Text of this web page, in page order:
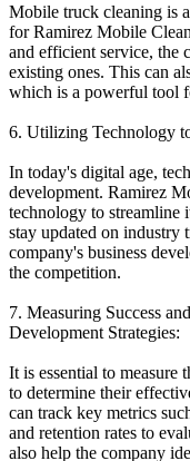
Mobile truck cleaning is
for Ramirez Mobile
and efficient service, the
existing ones. This can
which is a powerful tool
6. Utilizing Technology
In today's digital age,
development. Ramirez
technology to streamline
stay updated on industry
company's business
the competition.
7. Measuring Success
Development Strategies:
It is essential to measure
to determine their
can track key metrics
and retention rates to
also help the company